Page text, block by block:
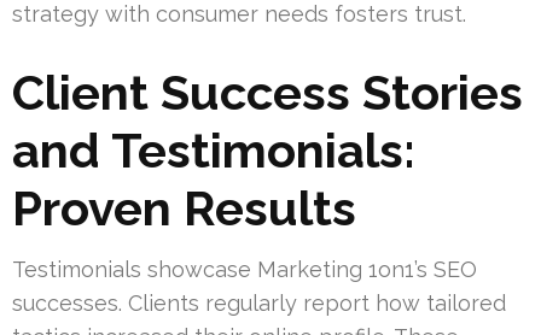
strategy with consumer needs fosters trust.
Client Success Stories
and Testimonials:
Proven Results
Testimonials showcase Marketing 1on1’s SEO
successes. Clients regularly report how tailored